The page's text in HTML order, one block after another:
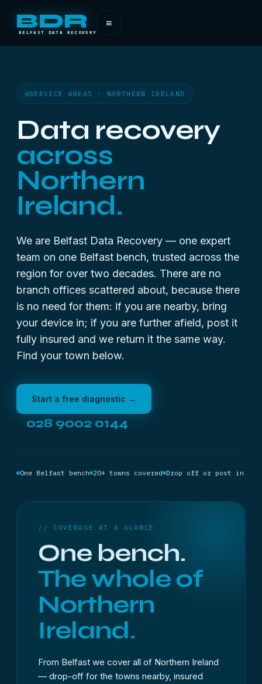
BDR
BELFAST DATA RECOVERY
≡
SERVICE AREAS · NORTHERN IRELAND
Data recovery
across
Northern
Ireland.
We are Belfast Data Recovery — one expert
team on one Belfast bench, trusted across the
region for over two decades. There are no
branch offices scattered about, because there
is no need for them: if you are nearby, bring
your device in; if you are further afield, post it
fully insured and we return it the same way.
Find your town below.
Start a free diagnostic →
028 9002 0144
One Belfast bench 20+ towns covered Drop off or post in
// COVERAGE AT A GLANCE
One bench.
The whole of
Northern
Ireland.
From Belfast we cover all of Northern Ireland
— drop-off for the towns nearby, insured